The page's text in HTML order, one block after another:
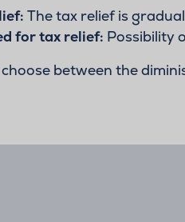
The tax relief is
for tax relief: Possibility
between the